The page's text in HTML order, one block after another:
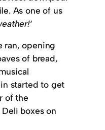
As one of us
‘
ran, opening
of bread,
started to get
of the
boxes on